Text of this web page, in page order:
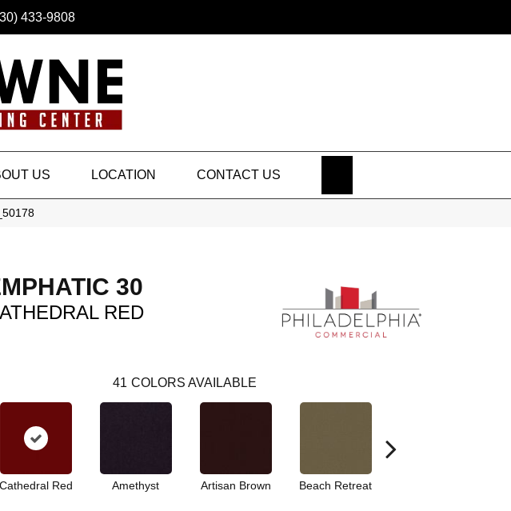
433-9808
US LOCATION CONTACT US
30
RED
41 COLORS AVAILABLE
Cathedral Red Amethyst Artisan Brown Beach Retreat